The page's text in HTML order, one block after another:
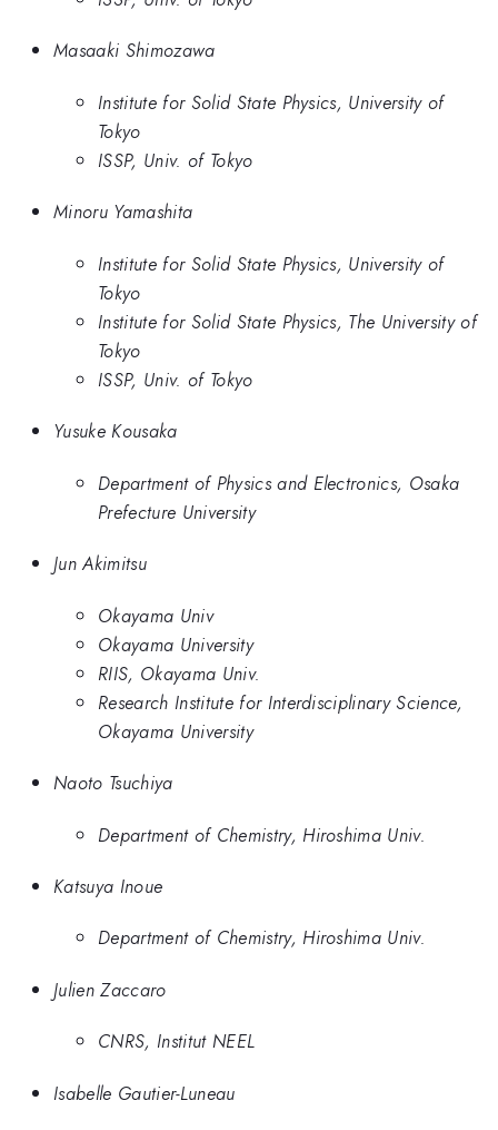
Masaaki Shimozawa
Institute for Solid State Physics, University of
Tokyo
ISSP, Univ. of Tokyo
Minoru Yamashita
Institute for Solid State Physics, University of
Tokyo
Institute for Solid State Physics, The University of
Tokyo
ISSP, Univ. of Tokyo
Yusuke Kousaka
Department of Physics and Electronics, Osaka
Prefecture University
Jun Akimitsu
Okayama Univ
Okayama University
RIIS, Okayama Univ.
Research Institute for Interdisciplinary Science,
Okayama University
Naoto Tsuchiya
Department of Chemistry, Hiroshima Univ.
Katsuya Inoue
Department of Chemistry, Hiroshima Univ.
Julien Zaccaro
CNRS, Institut NEEL
Isabelle Gautier-Luneau